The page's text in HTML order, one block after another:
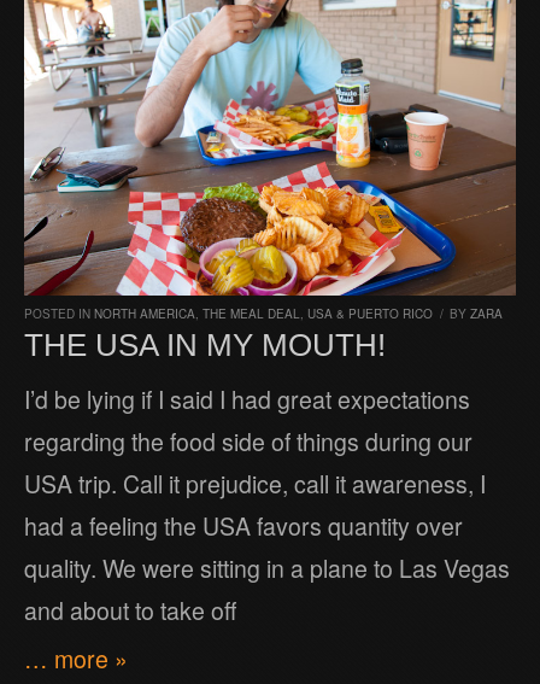
POSTED IN NORTH AMERICA THE MEAL DEAL USA & PUERTO RICO / BY ZARA
THE USA IN MY MOUTH!
I’d be lying if I said I had great expectations
regarding the food side of things during our
USA trip. Call it prejudice, call it awareness, I
had a feeling the USA favors quantity over
quality. We were sitting in a plane to Las Vegas
and about to take off
… more »